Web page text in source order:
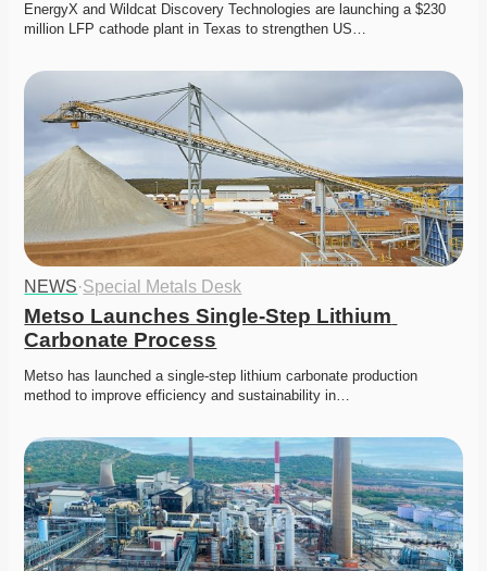
EnergyX and Wildcat Discovery Technologies are launching a $230
million LFP cathode plant in Texas to strengthen US…
NEWS·Special Metals Desk
Metso Launches Single-Step Lithium
Carbonate Process
Metso has launched a single-step lithium carbonate production
method to improve efficiency and sustainability in…